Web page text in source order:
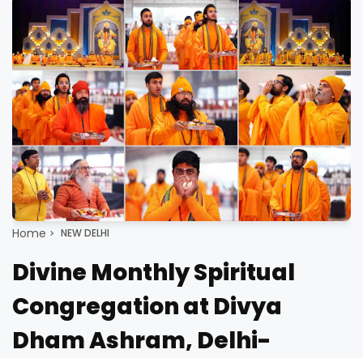
Home NEW DELHI
Divine Monthly Spiritual
Congregation at Divya
Dham Ashram, Delhi-